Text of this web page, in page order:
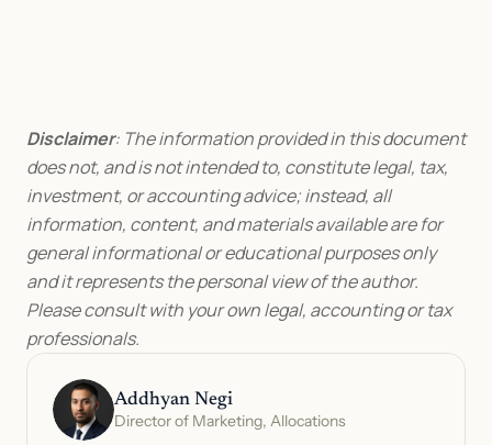
Disclaimer: The information provided in this document
does not, and is not intended to, constitute legal, tax,
investment, or accounting advice; instead, all
information, content, and materials available are for
general informational or educational purposes only
and it represents the personal view of the author.
Please consult with your own legal, accounting or tax
professionals.
Addhyan Negi
Director of Marketing, Allocations